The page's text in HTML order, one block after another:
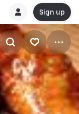
Sign up